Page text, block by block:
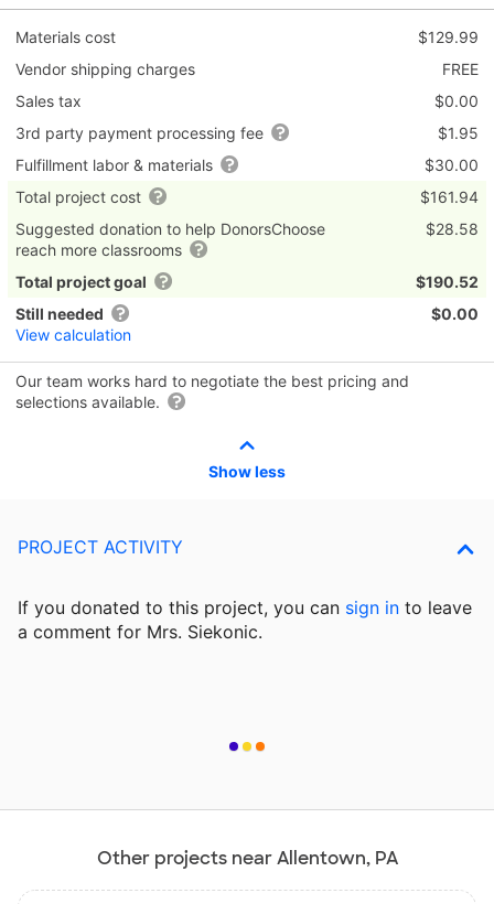
Materials cost
$129.99
Vendor shipping charges
FREE
Sales tax
$0.00
3rd party payment processing fee
$1.95
Fulfillment labor & materials
$30.00
Total project cost
$161.94
Suggested donation to help DonorsChoose
reach more classrooms
$28.58
Total project goal
$190.52
Still needed
View calculation
$0.00
Our team works hard to negotiate the best pricing and
selections available.
Show less
PROJECT ACTIVITY
If you donated to this project, you can sign in to leave
a comment for Mrs. Siekonic.
Other projects near Allentown, PA